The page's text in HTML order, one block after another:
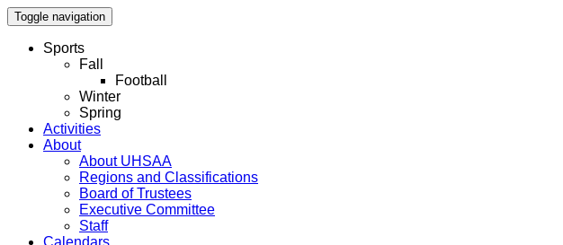
Toggle navigation
Sports
Fall
Football
Winter
Spring
Activities
About
About UHSAA
Regions and Classifications
Board of Trustees
Executive Committee
Staff
Calendars